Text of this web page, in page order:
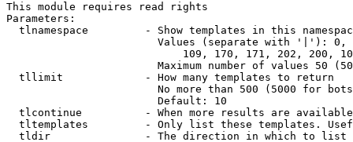
This module requires read rights
Parameters:
tlnamespace         - Show templates in this
Values (separate with '|'):
109, 170, 171, 202, 200,
Maximum number of values 50
  tllimit             - How many templates to return
No more than 500 (5000 for
                        Default: 10
tlcontinue          - When more results are
tltemplates         - Only list these templates.
  tldir               - The direction in which to list